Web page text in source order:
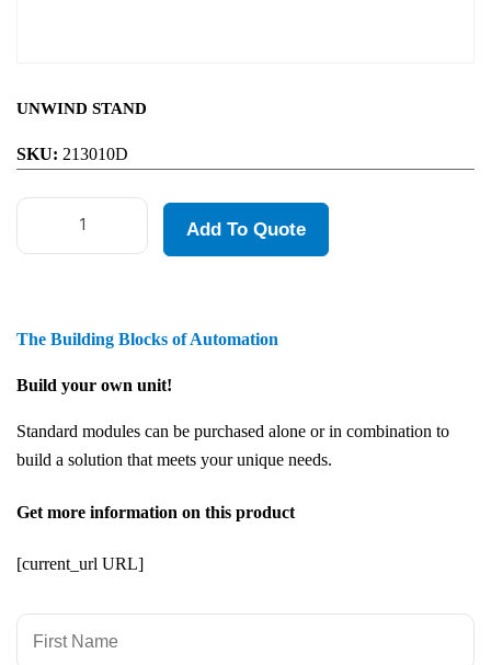
UNWIND STAND
SKU: 213010D
Add To Quote
The Building Blocks of Automation
Build your own unit!
Standard modules can be purchased alone or in combination to
build a solution that meets your unique needs.
Get more information on this product
[current_url URL]